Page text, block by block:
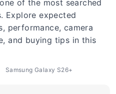
of the most searched
Explore expected
performance, camera
and buying tips in this
Samsung Galaxy S26+